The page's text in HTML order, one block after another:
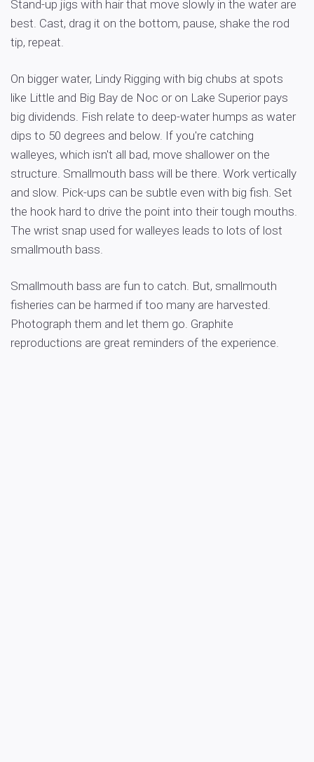
Stand-up jigs with hair that move slowly in the water are
best. Cast, drag it on the bottom, pause, shake the rod
tip, repeat.
On bigger water, Lindy Rigging with big chubs at spots
like Little and Big Bay de Noc or on Lake Superior pays
big dividends. Fish relate to deep-water humps as water
dips to 50 degrees and below. If you're catching
walleyes, which isn't all bad, move shallower on the
structure. Smallmouth bass will be there. Work vertically
and slow. Pick-ups can be subtle even with big fish. Set
the hook hard to drive the point into their tough mouths.
The wrist snap used for walleyes leads to lots of lost
smallmouth bass.
Smallmouth bass are fun to catch. But, smallmouth
fisheries can be harmed if too many are harvested.
Photograph them and let them go. Graphite
reproductions are great reminders of the experience.